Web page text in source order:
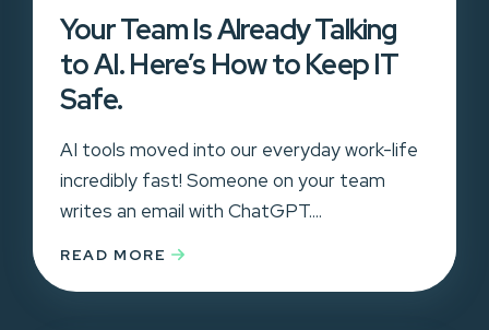
Your Team Is Already Talking
to AI. Here’s How to Keep IT
Safe.
AI tools moved into our everyday work-life
incredibly fast! Someone on your team
writes an email with ChatGPT....
READ MORE